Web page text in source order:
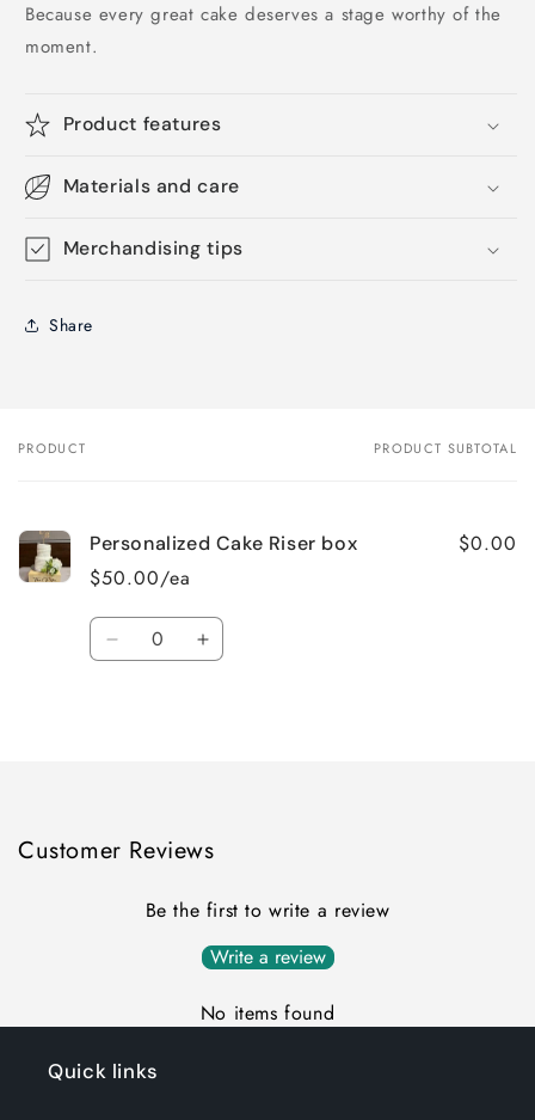
Because every great cake deserves a stage worthy of the
moment.
Product features
Materials and care
Merchandising tips
Share
Your
PRODUCT PRODUCT SUBTOTAL
Personalized Cake Riser box
$50.00/ea
$0.00
Quantity
Decrease Increase
Customer Reviews
Be the first to write a review
Write a review
No items found
Quick links